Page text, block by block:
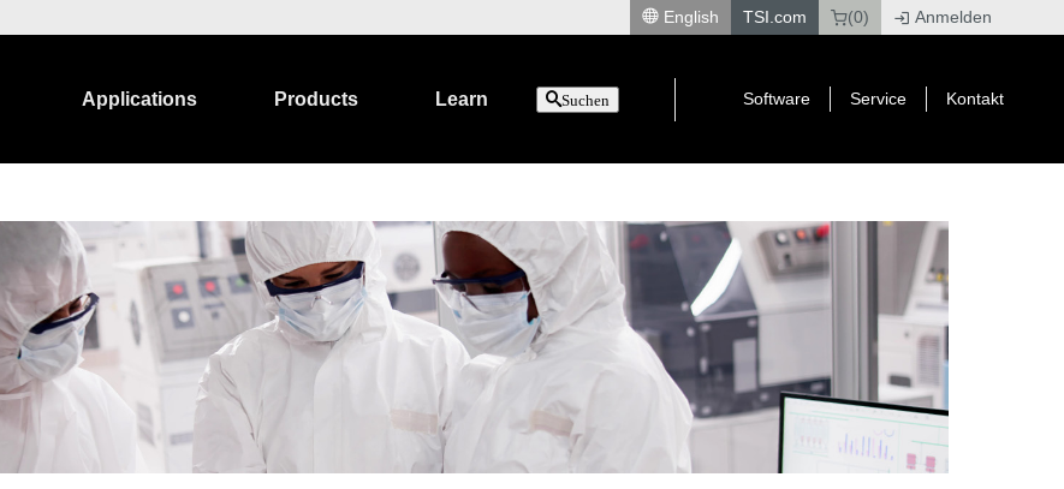
English TSI.com (0) Anmelden
Applications Products Learn Suchen Software Service Kontakt